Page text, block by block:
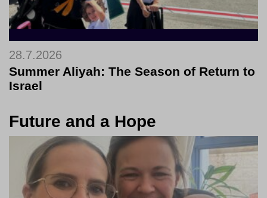
28.7.2026
Summer Aliyah: The Season of Return to
Israel
Future and a Hope